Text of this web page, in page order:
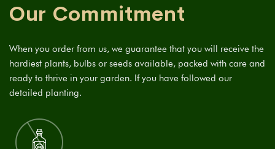
Our Commitment
When you order from us, we guarantee that you will receive the
hardiest plants, bulbs or seeds available, packed with care and
ready to thrive in your garden. If you have followed our
detailed planting.